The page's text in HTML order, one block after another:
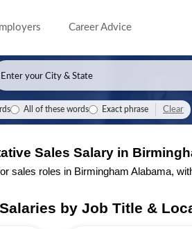
Career Advice
All of these words Exact phrase Clear
Sales Salary in
sales roles in Birmingham Alabama,
by Job Title &